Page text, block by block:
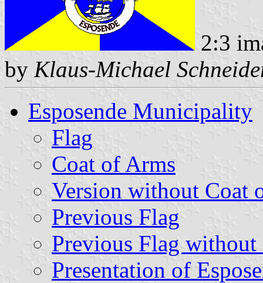
2:3
by Klaus-Michael
Esposende Municipality
Flag
Coat of Arms
Version without Coat
Previous Flag
Previous Flag
Presentation of